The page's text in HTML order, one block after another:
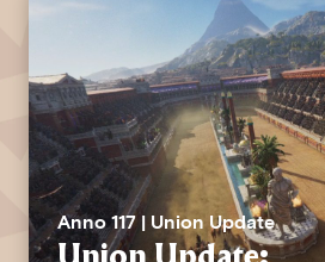
Anno 117 | Union Update